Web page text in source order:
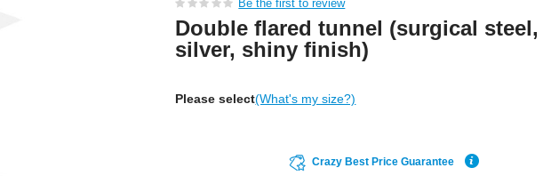
Be the first to review
Double flared tunnel (surgical steel,
silver, shiny finish)
Please select(What's my size?)
Crazy Best Price Guarantee